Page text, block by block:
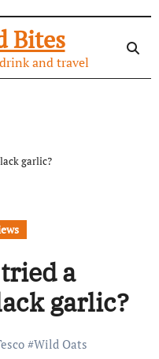
Bites
and travel
garlic?
a
garlic?
#Wild Oats